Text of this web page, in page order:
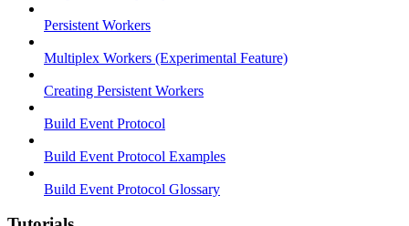
Persistent Workers
Multiplex Workers (Experimental Feature)
Creating Persistent Workers
Build Event Protocol
Build Event Protocol Examples
Build Event Protocol Glossary